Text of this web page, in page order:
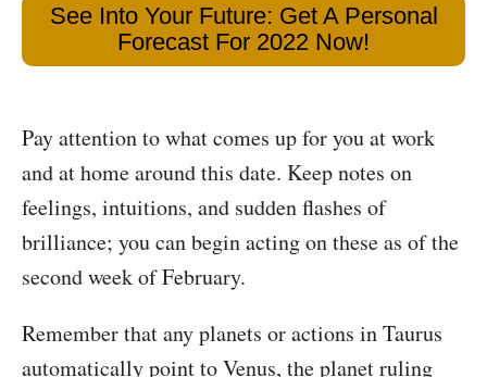
See Into Your Future: Get A Personal
Forecast For 2022 Now!
Pay attention to what comes up for you at work
and at home around this date. Keep notes on
feelings, intuitions, and sudden flashes of
brilliance; you can begin acting on these as of the
second week of February.
Remember that any planets or actions in Taurus
automatically point to Venus, the planet ruling